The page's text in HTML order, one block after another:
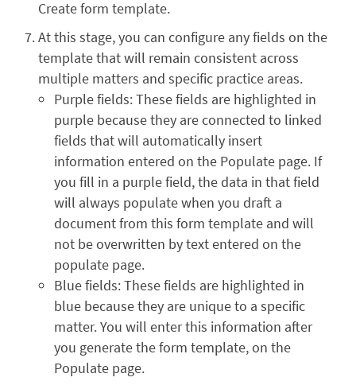
Create form template.
At this stage, you can configure any fields on the
template that will remain consistent across
multiple matters and specific practice areas.
Purple fields: These fields are highlighted in
purple because they are connected to linked
fields that will automatically insert
information entered on the Populate page. If
you fill in a purple field, the data in that field
will always populate when you draft a
document from this form template and will
not be overwritten by text entered on the
populate page.
Blue fields: These fields are highlighted in
blue because they are unique to a specific
matter. You will enter this information after
you generate the form template, on the
Populate page.